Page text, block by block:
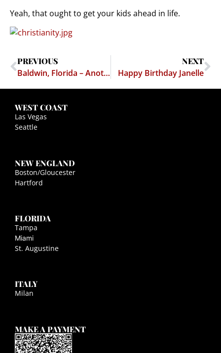
Yeah, that ought to get your kids ahead in life.
PREVIOUS
Baldwin, Florida – Another Day, Another Peckerwood Town Passes Another Dumb Law
NEXT
Happy Birthday Janelle
WEST COAST
Las Vegas
Seattle
NEW ENGLAND
Boston/Gloucester
Hartford
FLORIDA
Tampa
Miami
St. Augustine
ITALY
Milan
MAKE A PAYMENT